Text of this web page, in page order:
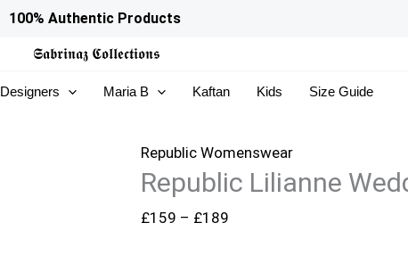
100% Authentic Products
𝕾𝖆𝖇𝖗𝖎𝖓𝖆𝖟 𝕮𝖔𝖑𝖑𝖊𝖈𝖙𝖎𝖔𝖓𝖘
Designers Maria B Kaftan Kids Size Guide
Republic Womenswear
Republic Lilianne
£159 – £189
through
Republic
25
Auriane
quantity